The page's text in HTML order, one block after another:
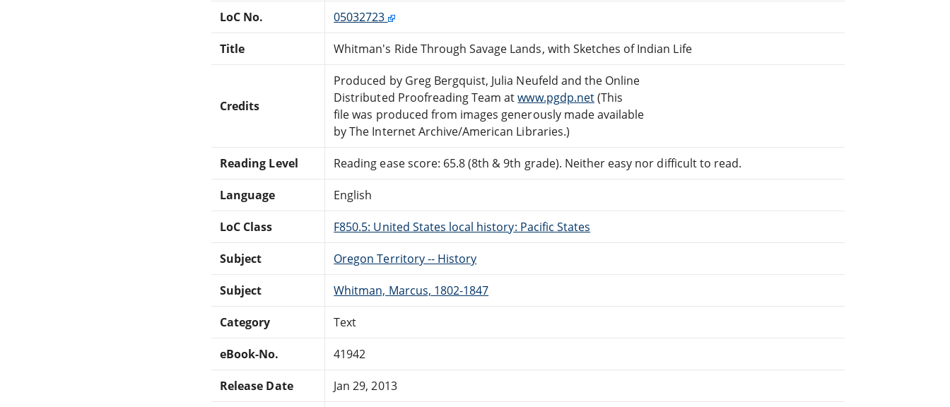
LoC No. 05032723
Title Whitman's Ride Through Savage Lands, with Sketches of Indian Life
Credits
Produced by Greg Bergquist, Julia Neufeld and the Online
Distributed Proofreading Team atwww.pgdp.net(This
file was produced from images generously made available
by The Internet Archive/American Libraries.)
Reading Level Reading ease score: 65.8 (8th & 9th grade). Neither easy nor difficult to read.
Language English
LoC Class F850.5: United States local history: Pacific States
Subject Oregon Territory -- History
Subject Whitman, Marcus, 1802-1847
Category Text
eBook-No. 41942
Release Date Jan 29, 2013